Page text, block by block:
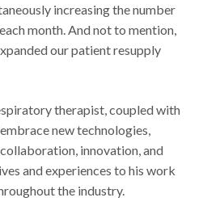
increasing the number
month. And not to mention,
our patient resupply
therapist, coupled with
new technologies,
innovation, and
and experiences to his work
the industry.